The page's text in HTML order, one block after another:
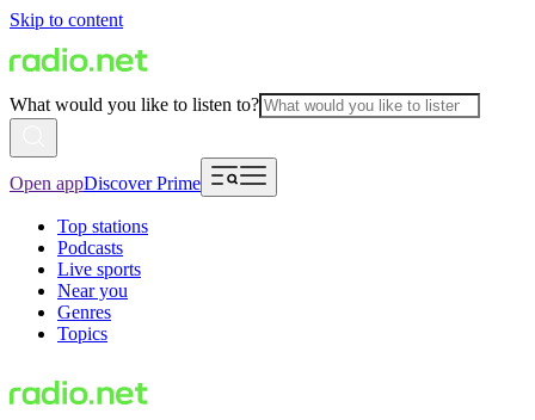
Skip to content
What would you like to listen to?
Open appDiscover Prime
Top stations
Podcasts
Live sports
Near you
Genres
Topics